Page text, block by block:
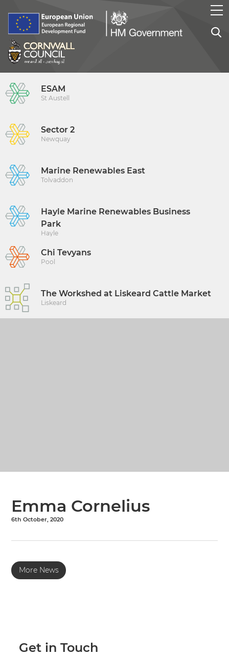
ESAM
St Austell
Sector 2
Newquay
Marine Renewables East
Tolvaddon
Hayle Marine Renewables Business
Park
Hayle
Chi Tevyans
Pool
The Workshed at Liskeard Cattle Market
Liskeard
Emma Cornelius
6th October, 2020
More News
Get in Touch